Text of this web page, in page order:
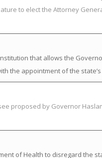
to elect the Attorney
that allows the
the appointment of the state’s
proposed by Governor
of Health to disregard the